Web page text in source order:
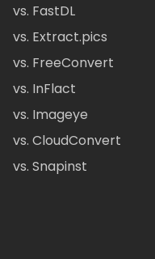
vs. FastDL
vs. Extract.pics
vs. FreeConvert
vs. InFlact
vs. Imageye
vs. CloudConvert
vs. Snapinst